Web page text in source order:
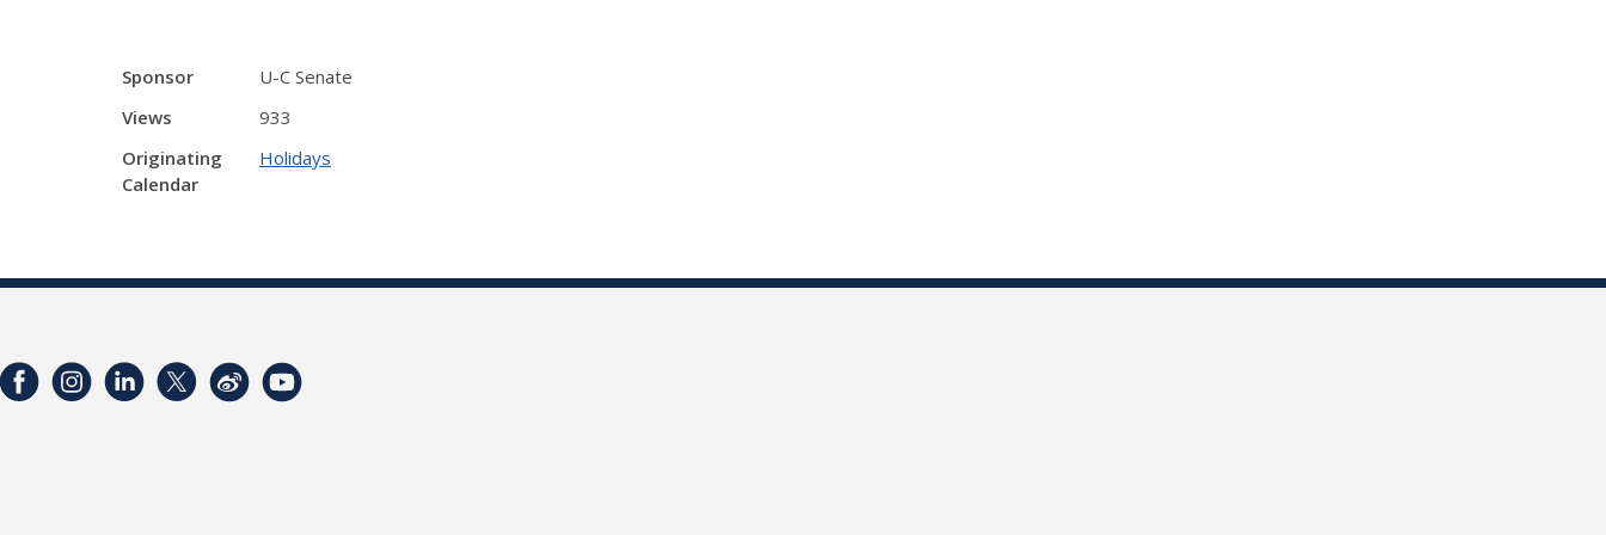
Sponsor
U-C Senate
Views
933
Originating
Calendar
Holidays